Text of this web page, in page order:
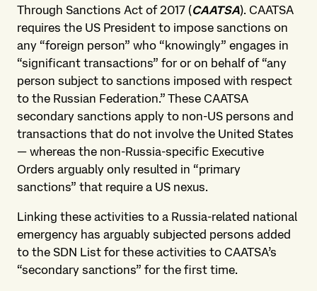
Through Sanctions Act of 2017 (CAATSA). CAATSA
requires the US President to impose sanctions on
any “foreign person” who “knowingly” engages in
“significant transactions” for or on behalf of “any
person subject to sanctions imposed with respect
to the Russian Federation.” These CAATSA
secondary sanctions apply to non-US persons and
transactions that do not involve the United States
— whereas the non-Russia-specific Executive
Orders arguably only resulted in “primary
sanctions” that require a US nexus.
Linking these activities to a Russia-related national
emergency has arguably subjected persons added
to the SDN List for these activities to CAATSA’s
“secondary sanctions” for the first time.